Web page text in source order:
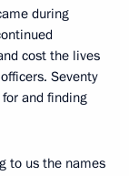
during
cost the lives
Seventy
and finding
to us the names